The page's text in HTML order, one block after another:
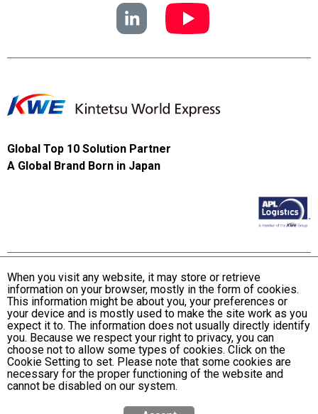
Global Top 10 Solution Partner
A Global Brand Born in Japan
Terms and Conditions of Use
KWE Group Personal Information Privacy Policy
KWE Group Social Media Policy
Web Accessibility Statement
© Kintetsu World Express, Inc
When you visit any website, it may store or retrieve
information on your browser, mostly in the form of cookies.
This information might be about you, your preferences or
your device and is mostly used to make the site work as you
expect it to. The information does not usually directly identify
you. Because we respect your right to privacy, you can
choose not to allow some types of cookies. Click on the
Cookie Setting to set. Please note that some cookies are
necessary for the proper functioning of the website and
cannot be disabled on our system.